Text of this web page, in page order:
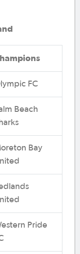
FC
Beach
Bay
Pride